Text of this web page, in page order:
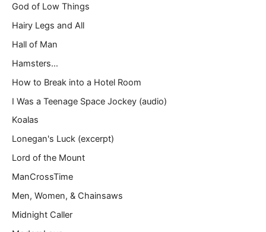
God of Low Things
Hairy Legs and All
Hall of Man
Hamsters…
How to Break into a Hotel Room
I Was a Teenage Space Jockey (audio)
Koalas
Lonegan's Luck (excerpt)
Lord of the Mount
ManCrossTime
Men, Women, & Chainsaws
Midnight Caller